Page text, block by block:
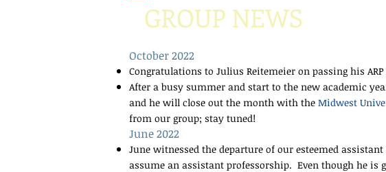
GROUP NEWS
October 2022
Congratulations to Julius Reitemeier on passing his
After a busy summer and start to the new academic
and he will close out the month with the Midwest
from our group; stay tuned!
June 2022
June witnessed the departure of our esteemed
assume an assistant professorship. Even though he is